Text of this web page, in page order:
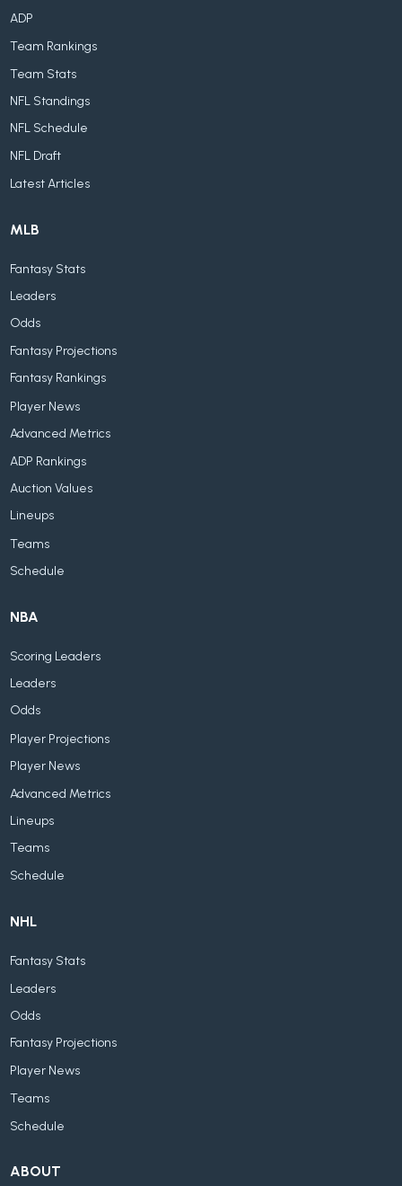
ADP
Team Rankings
Team Stats
NFL Standings
NFL Schedule
NFL Draft
Latest Articles
MLB
Fantasy Stats
Leaders
Odds
Fantasy Projections
Fantasy Rankings
Player News
Advanced Metrics
ADP Rankings
Auction Values
Lineups
Teams
Schedule
NBA
Scoring Leaders
Leaders
Odds
Player Projections
Player News
Advanced Metrics
Lineups
Teams
Schedule
NHL
Fantasy Stats
Leaders
Odds
Fantasy Projections
Player News
Teams
Schedule
ABOUT